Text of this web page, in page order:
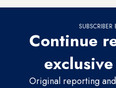
SUBSCRIBER
Continue
Original reporting